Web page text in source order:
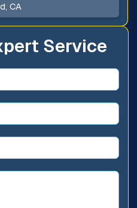
Service
CA